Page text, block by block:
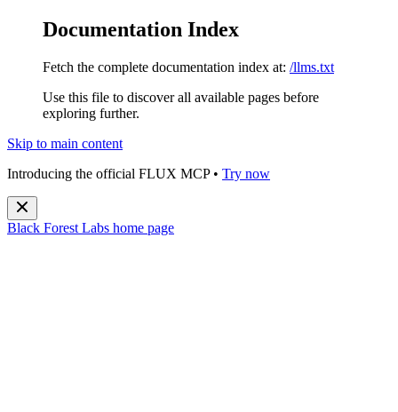
Documentation Index
Fetch the complete documentation index at: /llms.txt
Use this file to discover all available pages before
exploring further.
Skip to main content
Introducing the official FLUX MCP • Try now
Black Forest Labs home page